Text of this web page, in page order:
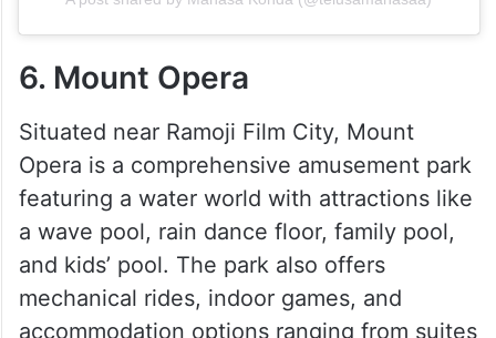
6. Mount Opera
Situated near Ramoji Film City, Mount
Opera is a comprehensive amusement park
featuring a water world with attractions like
a wave pool, rain dance floor, family pool,
and kids’ pool. The park also offers
mechanical rides, indoor games, and
accommodation options ranging from suites